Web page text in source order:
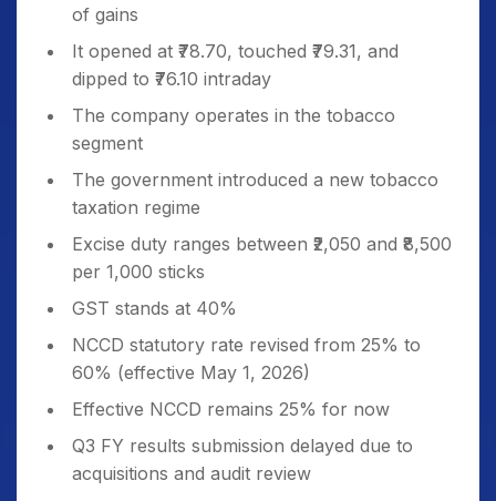
of gains
It opened at ₹78.70, touched ₹79.31, and
dipped to ₹76.10 intraday
The company operates in the tobacco
segment
The government introduced a new tobacco
taxation regime
Excise duty ranges between ₹2,050 and ₹8,500
per 1,000 sticks
GST stands at 40%
NCCD statutory rate revised from 25% to
60% (effective May 1, 2026)
Effective NCCD remains 25% for now
Q3 FY results submission delayed due to
acquisitions and audit review